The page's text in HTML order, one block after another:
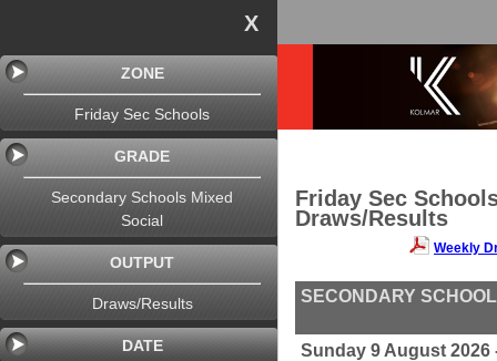
X
ZONE
Friday Sec Schools
GRADE
Secondary Schools Mixed
Social
OUTPUT
Draws/Results
DATE
Friday Sec
Draws/Results
Weekly
SECONDARY
Sunday 9 August 2026